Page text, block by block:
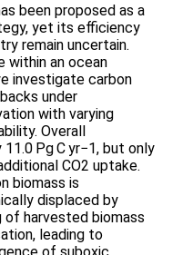
been proposed as a
yet its efficiency
remain uncertain.
within an ocean
investigate carbon
under
with varying
Overall
Pg C yr−1, but only
CO2 uptake.
biomass is
displaced by
of harvested biomass
leading to